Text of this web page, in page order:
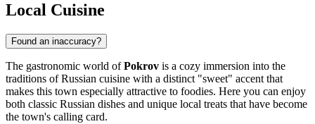
Local Cuisine
Found an inaccuracy?
The gastronomic world ofPokrov is a cozy immersion into the
traditions of Russian cuisine with a distinct "sweet" accent that
makes this town especially attractive to foodies. Here you can enjoy
both classic Russian dishes and unique local treats that have become
the town's calling card.